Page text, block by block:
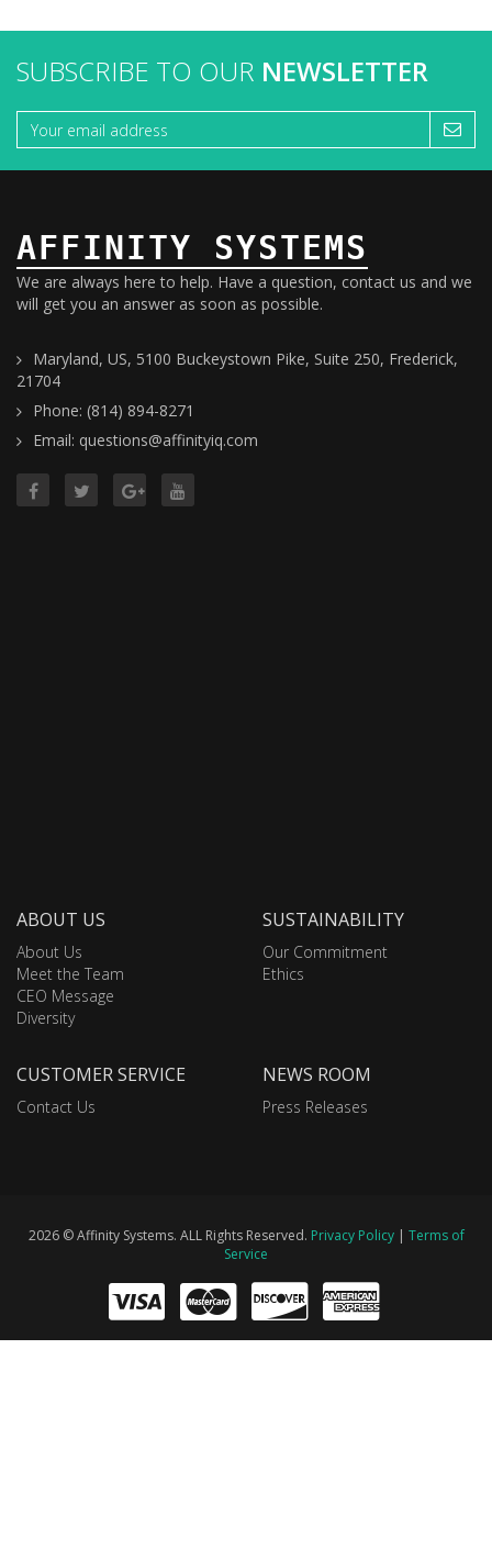
SUBSCRIBE TO OUR NEWSLETTER
AFFINITY SYSTEMS
We are always here to help. Have a question, contact us and we
will get you an answer as soon as possible.
Maryland, US, 5100 Buckeystown Pike, Suite 250, Frederick,
21704
Phone: (814) 894-8271
Email: questions@affinityiq.com
ABOUT US
About Us
Meet the Team
CEO Message
Diversity
SUSTAINABILITY
Our Commitment
Ethics
CUSTOMER SERVICE
Contact Us
NEWS ROOM
Press Releases
2026 © Affinity Systems. ALL Rights Reserved. Privacy Policy| Terms of
Service